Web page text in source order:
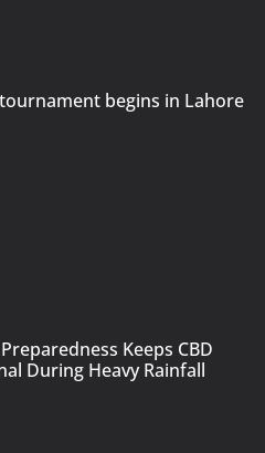
begins in Lahore
Keeps CBD
During Heavy Rainfall